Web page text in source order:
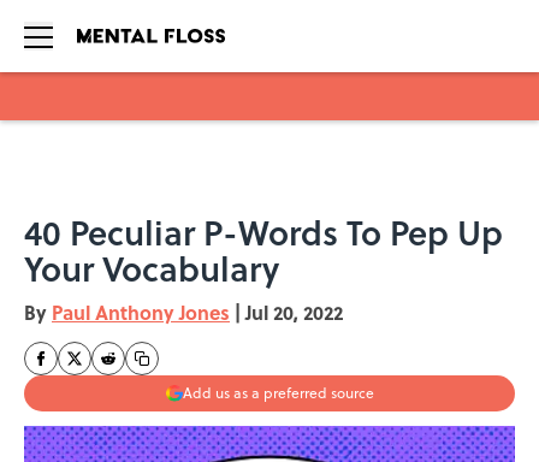
40 Peculiar P-Words To Pep Up
Your Vocabulary
By Paul Anthony Jones | Jul 20, 2022
Add us as a preferred source